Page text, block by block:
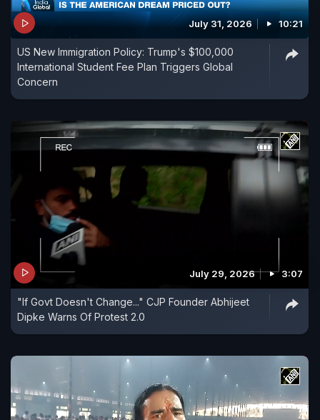
July 31, 2026 10:21
US New Immigration Policy: Trump's $100,000
International Student Fee Plan Triggers Global
Concern
July 29, 2026 3:07
"If Govt Doesn't Change..." CJP Founder Abhijeet
Dipke Warns Of Protest 2.0